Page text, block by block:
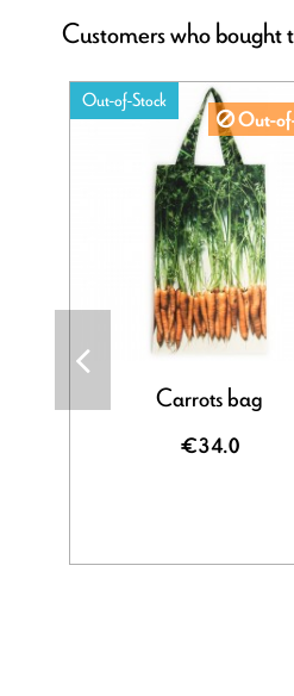
Customers who bought
Out-of-Stock
Out-
Carrots bag
€34.0